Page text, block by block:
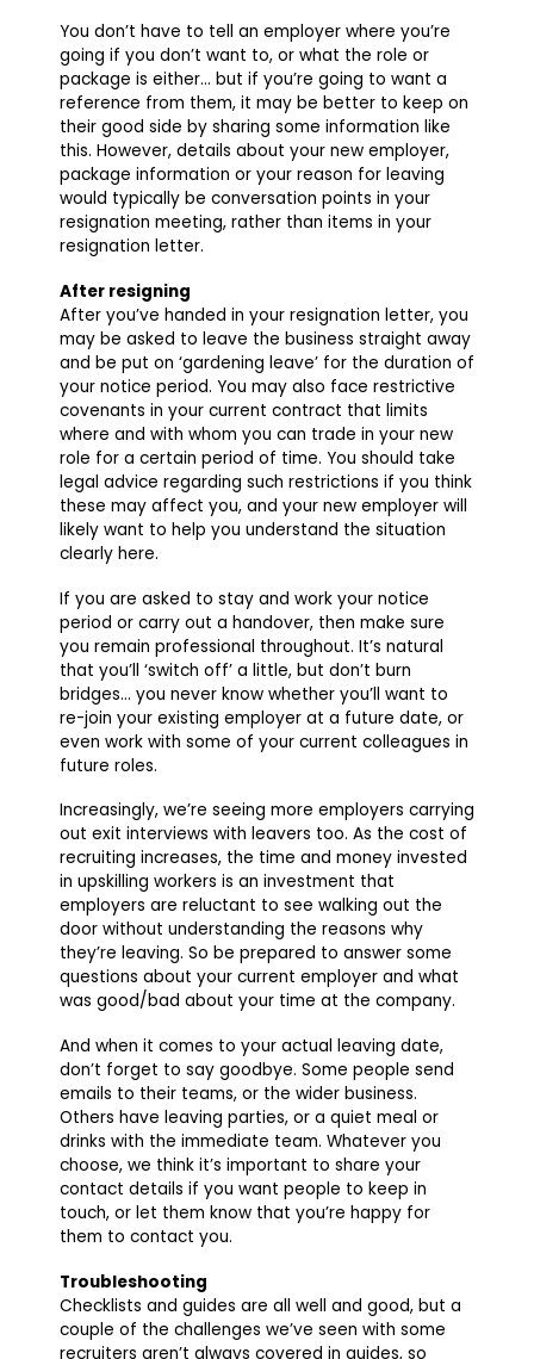
You don’t have to tell an employer where you’re
going if you don’t want to, or what the role or
package is either… but if you’re going to want a
reference from them, it may be better to keep on
their good side by sharing some information like
this. However, details about your new employer,
package information or your reason for leaving
would typically be conversation points in your
resignation meeting, rather than items in your
resignation letter.
After resigning
After you’ve handed in your resignation letter, you
may be asked to leave the business straight away
and be put on ‘gardening leave’ for the duration of
your notice period. You may also face restrictive
covenants in your current contract that limits
where and with whom you can trade in your new
role for a certain period of time. You should take
legal advice regarding such restrictions if you think
these may affect you, and your new employer will
likely want to help you understand the situation
clearly here.
If you are asked to stay and work your notice
period or carry out a handover, then make sure
you remain professional throughout. It’s natural
that you’ll ‘switch off’ a little, but don’t burn
bridges… you never know whether you’ll want to
re-join your existing employer at a future date, or
even work with some of your current colleagues in
future roles.
Increasingly, we’re seeing more employers carrying
out exit interviews with leavers too. As the cost of
recruiting increases, the time and money invested
in upskilling workers is an investment that
employers are reluctant to see walking out the
door without understanding the reasons why
they’re leaving. So be prepared to answer some
questions about your current employer and what
was good/bad about your time at the company.
And when it comes to your actual leaving date,
don’t forget to say goodbye. Some people send
emails to their teams, or the wider business.
Others have leaving parties, or a quiet meal or
drinks with the immediate team. Whatever you
choose, we think it’s important to share your
contact details if you want people to keep in
touch, or let them know that you’re happy for
them to contact you.
Troubleshooting
Checklists and guides are all well and good, but a
couple of the challenges we’ve seen with some
recruiters aren’t always covered in guides, so